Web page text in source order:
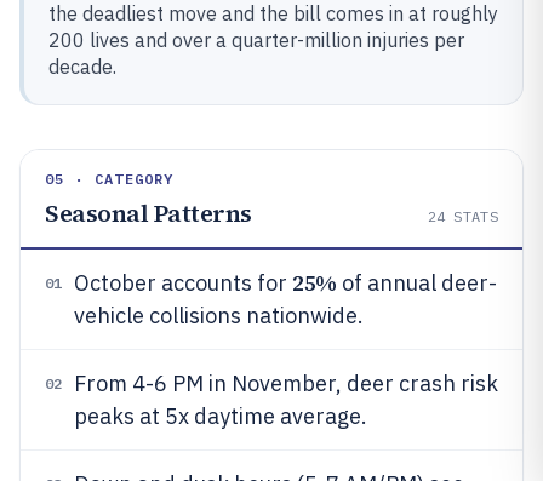
the deadliest move and the bill comes in at roughly
200 lives and over a quarter-million injuries per
decade.
05 · CATEGORY
Seasonal Patterns 24 STATS
01 October accounts for 25% of annual deer-
vehicle collisions nationwide.
02
From 4-6 PM in November, deer crash risk
peaks at 5x daytime average.